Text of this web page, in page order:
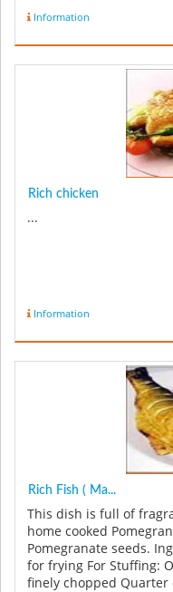
Information
Rich chicken
...
Information
Rich Fish ( Ma...
This dish is full of
home cooked
Pomegranate seeds.
for frying For Stuffing:
finely chopped Quarter